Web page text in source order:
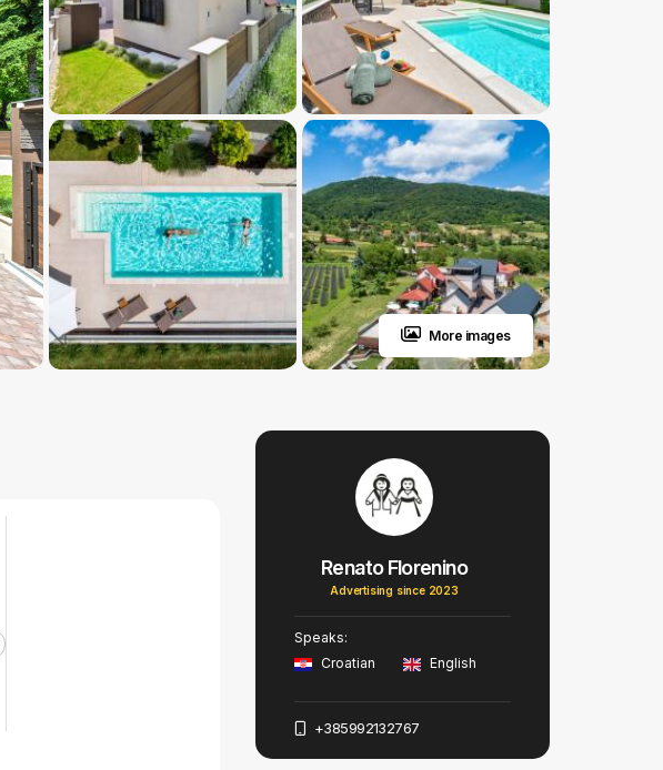
More images
Renato Florenino
Advertising since 2023
Speaks:
Croatian
English
+385992132767